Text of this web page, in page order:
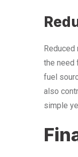
the need
fuel
also
simple